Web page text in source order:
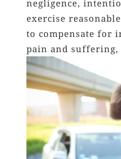
negligence,
exercise
to compensate for
pain and suffering,